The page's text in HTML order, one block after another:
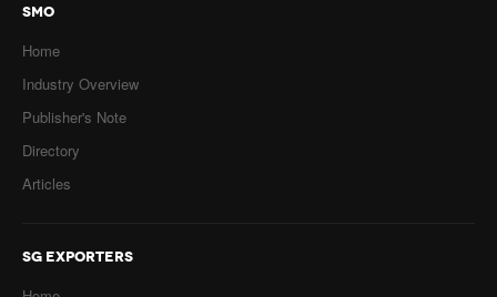
SMO
Home
Industry Overview
Publisher's Note
Directory
Articles
SG EXPORTERS